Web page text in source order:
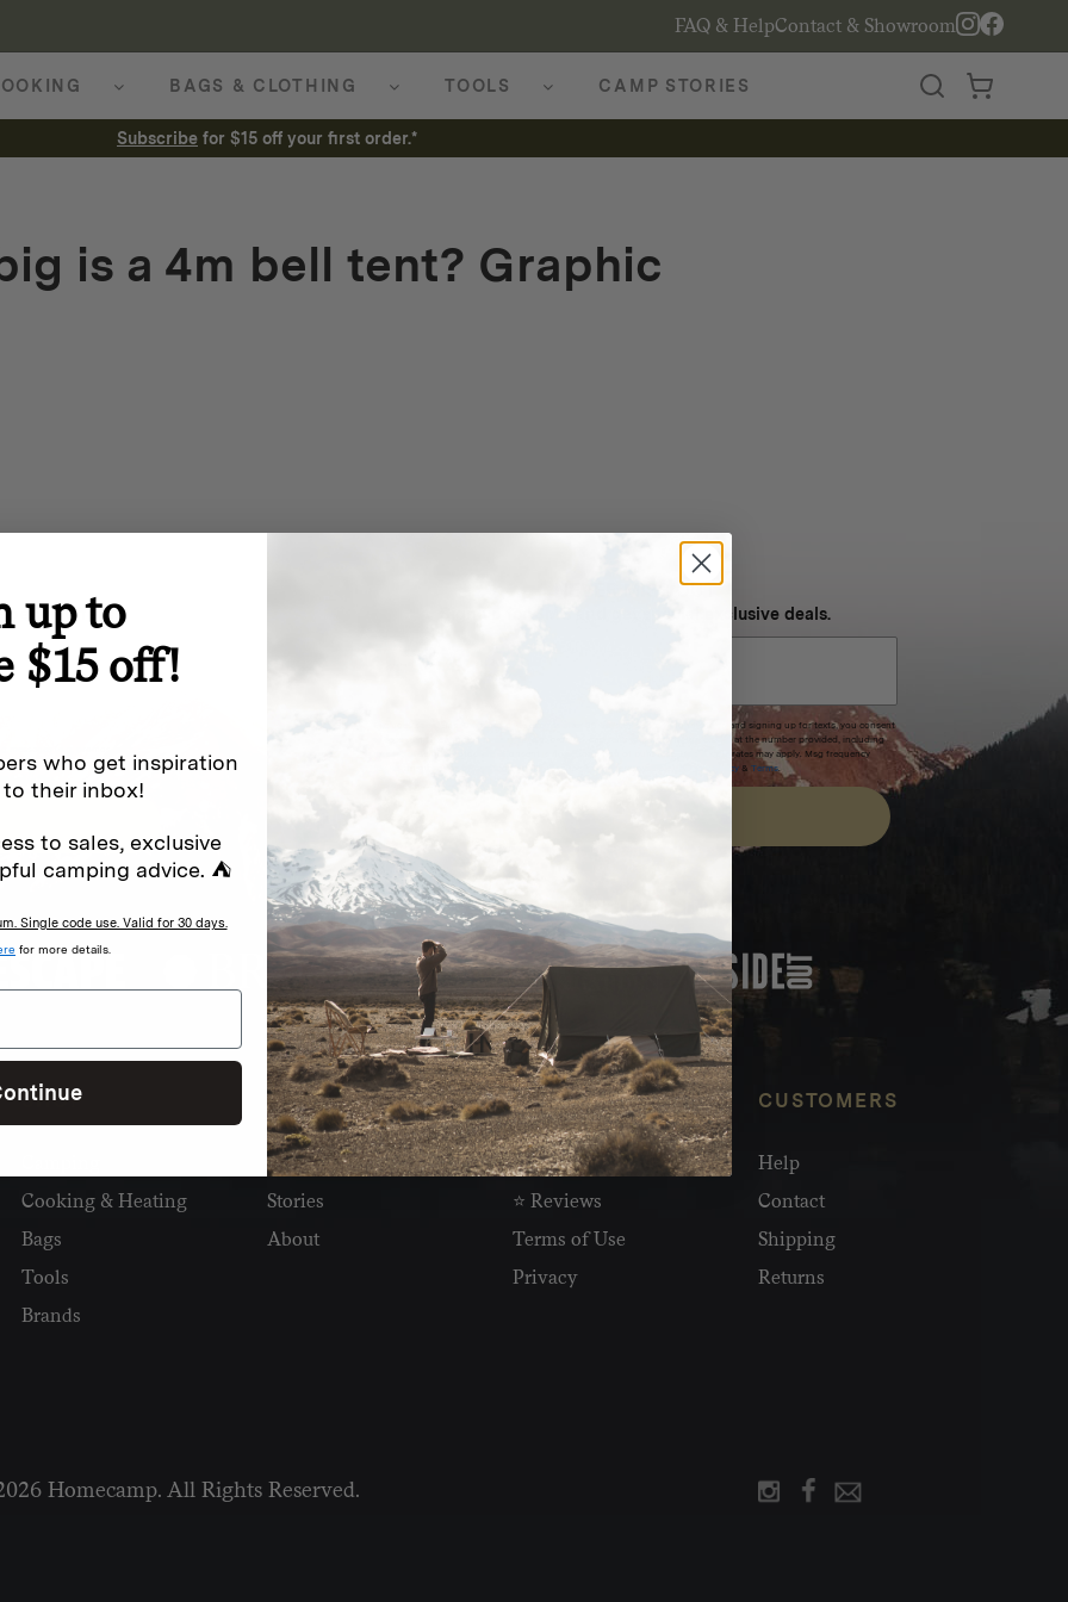
FAQ & HelpContact & Showroom
BAGS & CLOTHING TOOLS CAMP STORIES
Subscribe for $15 off your first order.*
is a 4m bell tent? Graphic
offers.
(e.g. promos, cart
.
NEVER MISS OUT
Sign up for SMS and get special exclusive deals.
Excludes sale items. Discount code expires after 30 days.By submitting this form and signing up for texts, you consent
to receive marketing text messages (e.g. promos, cart reminders) from Homecamp at the number provided, including
messages sent by autodialer. Consent is not a condition of purchase. Msg & data rates may apply. Msg frequency
Privacy Policy &Terms.
FEATURED IN
SHOP
Cooking & Heating
Bags
Tools
Brands
READ
Newsletter
Stories
About
INFO
Wholesale
⭐ Reviews
Terms of Use
Privacy
CUSTOMERS
Help
Contact
Shipping
Returns
Homecamp. All Rights Reserved.
up to
$15 off!
who get inspiration
their inbox!
to sales, exclusive
camping advice. ⛺
Single code use. Valid for 30 days.
for more details.